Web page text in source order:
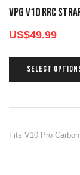
VPG V10 RRC
US$49.99
SELECT
Fits V10 Pro